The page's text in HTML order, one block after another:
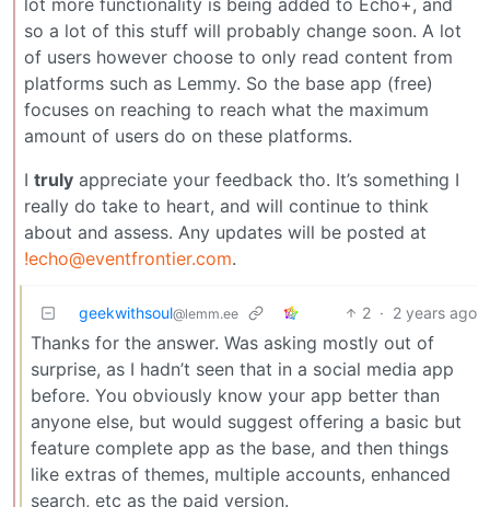
lot more functionality is being added to Echo+, and
so a lot of this stuff will probably change soon. A lot
of users however choose to only read content from
platforms such as Lemmy. So the base app (free)
focuses on reaching to reach what the maximum
amount of users do on these platforms.
I truly appreciate your feedback tho. It’s something I
really do take to heart, and will continue to think
about and assess. Any updates will be posted at
!echo@eventfrontier.com.
geekwithsoul@lemm.ee 2 · 2 years ago
Thanks for the answer. Was asking mostly out of
surprise, as I hadn’t seen that in a social media app
before. You obviously know your app better than
anyone else, but would suggest offering a basic but
feature complete app as the base, and then things
like extras of themes, multiple accounts, enhanced
search, etc as the paid version.